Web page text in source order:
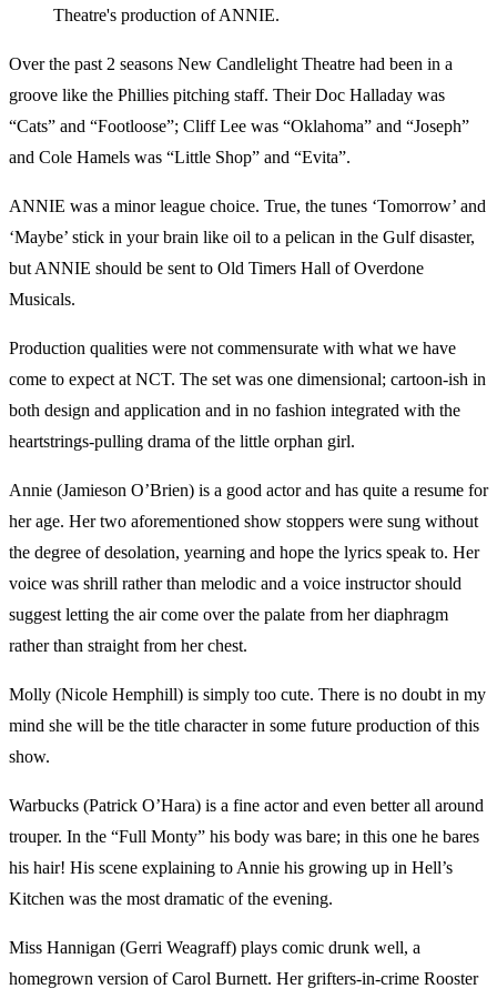
Theatre's production of ANNIE.
Over the past 2 seasons New Candlelight Theatre had been in a
groove like the Phillies pitching staff. Their Doc Halladay was
“Cats” and “Footloose”; Cliff Lee was “Oklahoma” and “Joseph”
and Cole Hamels was “Little Shop” and “Evita”.
ANNIE was a minor league choice. True, the tunes ‘Tomorrow’ and
‘Maybe’ stick in your brain like oil to a pelican in the Gulf disaster,
but ANNIE should be sent to Old Timers Hall of Overdone
Musicals.
Production qualities were not commensurate with what we have
come to expect at NCT. The set was one dimensional; cartoon-ish in
both design and application and in no fashion integrated with the
heartstrings-pulling drama of the little orphan girl.
Annie (Jamieson O’Brien) is a good actor and has quite a resume for
her age. Her two aforementioned show stoppers were sung without
the degree of desolation, yearning and hope the lyrics speak to. Her
voice was shrill rather than melodic and a voice instructor should
suggest letting the air come over the palate from her diaphragm
rather than straight from her chest.
Molly (Nicole Hemphill) is simply too cute. There is no doubt in my
mind she will be the title character in some future production of this
show.
Warbucks (Patrick O’Hara) is a fine actor and even better all around
trouper. In the “Full Monty” his body was bare; in this one he bares
his hair! His scene explaining to Annie his growing up in Hell’s
Kitchen was the most dramatic of the evening.
Miss Hannigan (Gerri Weagraff) plays comic drunk well, a
homegrown version of Carol Burnett. Her grifters-in-crime Rooster